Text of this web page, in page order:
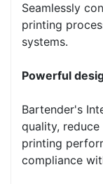
Seamlessly
printing
systems.
Powerful
Bartender's
quality,
printing
compliance